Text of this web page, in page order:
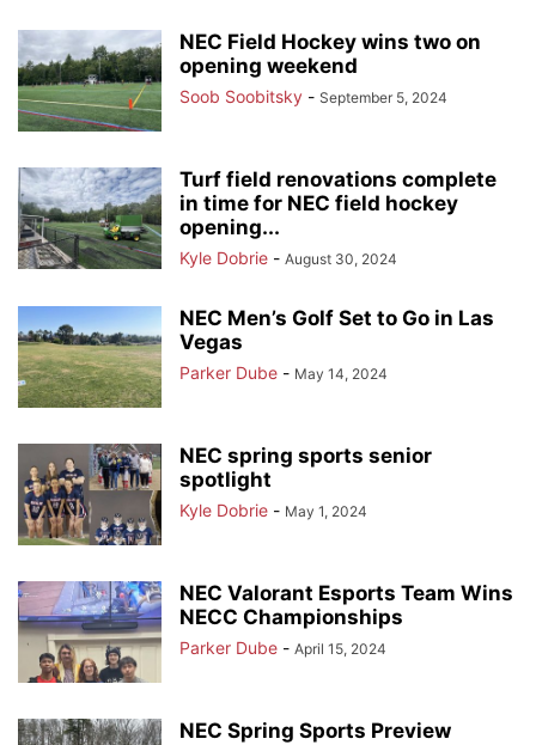
NEC Field Hockey wins two on
opening weekend
Soob Soobitsky - September 5, 2024
Turf field renovations complete
in time for NEC field hockey
opening...
Kyle Dobrie - August 30, 2024
NEC Men’s Golf Set to Go in Las
Vegas
Parker Dube - May 14, 2024
NEC spring sports senior
spotlight
Kyle Dobrie - May 1, 2024
NEC Valorant Esports Team Wins
NECC Championships
Parker Dube - April 15, 2024
NEC Spring Sports Preview